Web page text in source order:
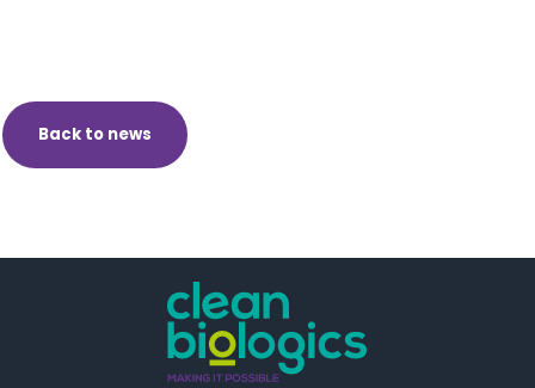
Back to news